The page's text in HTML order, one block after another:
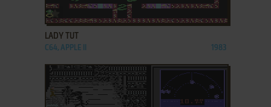
ADD TO FAVORITES
LADY TUT
C64, APPLE II 1983